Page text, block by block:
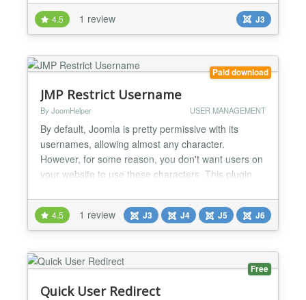
them from the admin panel?) As of v2.2, the plugin
can also send emails to either the user being
activated or to the site admins, notifyi...
4.5 1 review J3
Paid download
JMP Restrict Username
By JoomHelper USER MANAGEMENT
By default, Joomla is pretty permissive with its
usernames, allowing almost any character.
However, for some reason, you don't want users on
your website to use these characters. This plugin
specify groups of characters that are not allowed in
usernames and also min/max lengths for them. You
can also apply these settings to the Name field....
4.5 1 review J3 J4 J5 J6
Free
Quick User Redirect